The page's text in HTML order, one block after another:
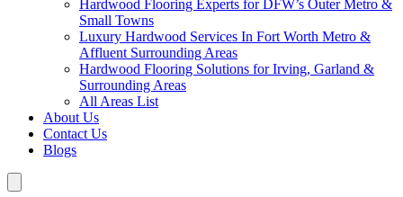
Hardwood Flooring Experts for DFW’s Outer Metro &
Small Towns
Luxury Hardwood Services In Fort Worth Metro &
Affluent Surrounding Areas
Hardwood Flooring Solutions for Irving, Garland &
Surrounding Areas
All Areas List
About Us
Contact Us
Blogs